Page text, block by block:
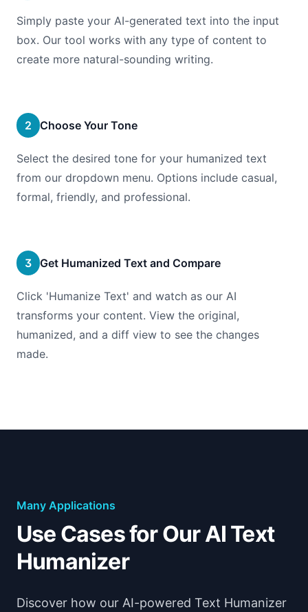
Simply paste your AI-generated text into the input
box. Our tool works with any type of content to
create more natural-sounding writing.
2 Choose Your Tone
Select the desired tone for your humanized text
from our dropdown menu. Options include casual,
formal, friendly, and professional.
3 Get Humanized Text and Compare
Click 'Humanize Text' and watch as our AI
transforms your content. View the original,
humanized, and a diff view to see the changes
made.
Many Applications
Use Cases for Our AI Text
Humanizer
Discover how our AI-powered Text Humanizer